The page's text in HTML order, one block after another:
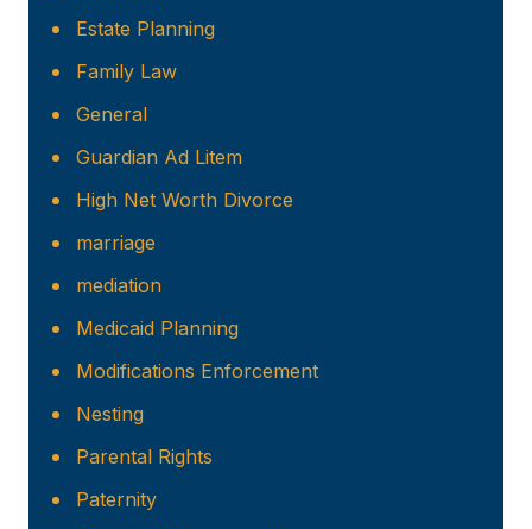
Estate Planning
Family Law
General
Guardian Ad Litem
High Net Worth Divorce
marriage
mediation
Medicaid Planning
Modifications Enforcement
Nesting
Parental Rights
Paternity